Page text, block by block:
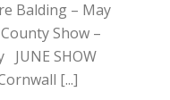
Balding – May
Show –
JUNE SHOW
[...]